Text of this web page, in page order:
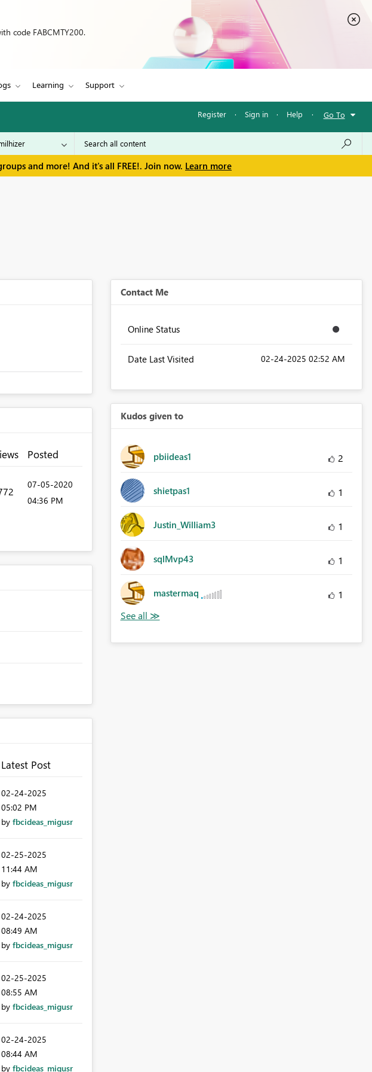
code FABCMTY200.
Learning Support
Register · Sign in · Help · Go To
and more! And it's all FREE!. Join now. Learn more
Posted
‎07-05-2020
04:36 PM
Latest Post
‎02-24-2025
05:02 PM
by fbcideas_migusr
‎02-25-2025
11:44 AM
by fbcideas_migusr
‎02-24-2025
08:49 AM
by fbcideas_migusr
‎02-25-2025
08:55 AM
by fbcideas_migusr
‎02-24-2025
08:44 AM
by fbcideas_migusr
Contact Me
Online Status
Date Last Visited ‎02-24-2025 02:52 AM
Kudos given to
pbiideas1 2
shietpas1 1
Justin_William3 1
sqlMvp43 1
mastermaq 1